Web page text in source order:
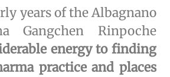
years of the Albagnano
Gangchen Rinpoche
energy to finding
practice and places